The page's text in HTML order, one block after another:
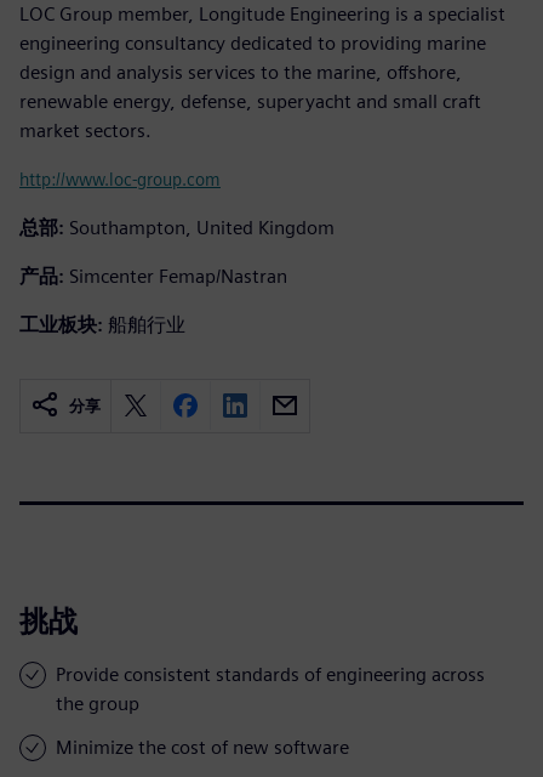
LOC Group member, Longitude Engineering is a specialist
engineering consultancy dedicated to providing marine
design and analysis services to the marine, offshore,
renewable energy, defense, superyacht and small craft
market sectors.
http://www.loc-group.com
总部: Southampton, United Kingdom
产品: Simcenter Femap/Nastran
工业板块: 船舶行业
分享
挑战
Provide consistent standards of engineering across
the group
Minimize the cost of new software